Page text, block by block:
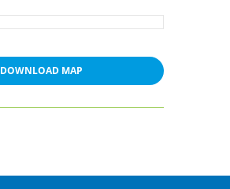
DOWNLOAD MAP